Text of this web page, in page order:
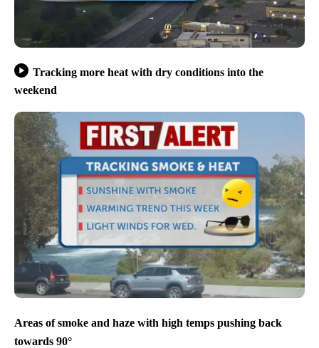
Tracking more heat with dry conditions into the
weekend
Areas of smoke and haze with high temps pushing back
towards 90°